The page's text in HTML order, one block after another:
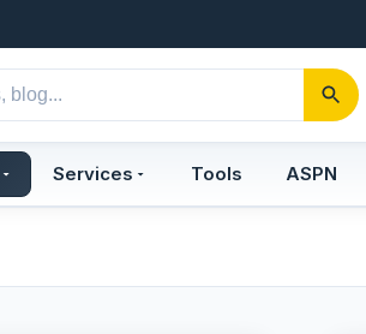
Services Tools ASPN